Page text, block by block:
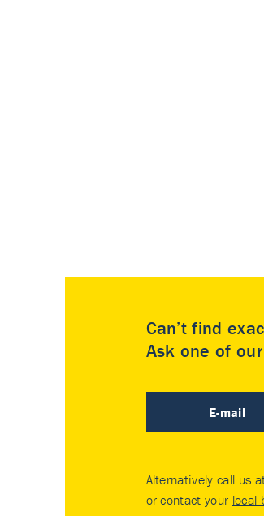
Can’t find
Ask one of
E-mail
Alternatively call us
or contact your local